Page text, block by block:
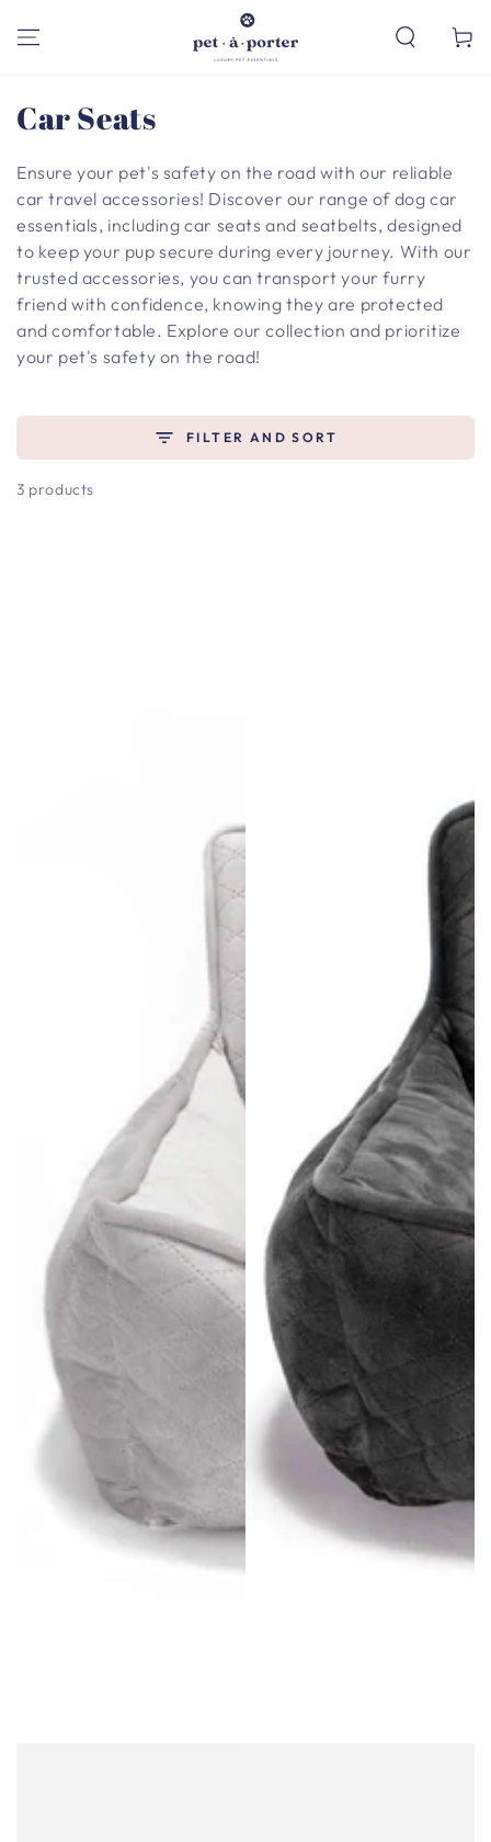
CONTENT
Cart
Collection:
Car Seats
Ensure your pet's safety on the road with our reliable
car travel accessories! Discover our range of dog car
essentials, including car seats and seatbelts, designed
to keep your pup secure during every journey. With our
trusted accessories, you can transport your furry
friend with confidence, knowing they are protected
and comfortable. Explore our collection and prioritize
your pet's safety on the road!
FILTER AND SORT
3 products